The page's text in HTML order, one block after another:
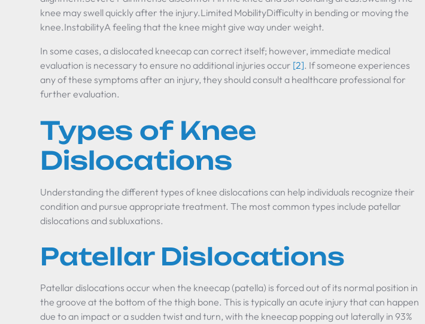
knee may swell quickly after the injury.Limited MobilityDifficulty in bending or moving the
knee.InstabilityA feeling that the knee might give way under weight.
In some cases, a dislocated kneecap can correct itself; however, immediate medical
evaluation is necessary to ensure no additional injuries occur [2]. If someone experiences
any of these symptoms after an injury, they should consult a healthcare professional for
further evaluation.
Types of Knee
Dislocations
Understanding the different types of knee dislocations can help individuals recognize their
condition and pursue appropriate treatment. The most common types include patellar
dislocations and subluxations.
Patellar Dislocations
Patellar dislocations occur when the kneecap (patella) is forced out of its normal position in
the groove at the bottom of the thigh bone. This is typically an acute injury that can happen
due to an impact or a sudden twist and turn, with the kneecap popping out laterally in 93%